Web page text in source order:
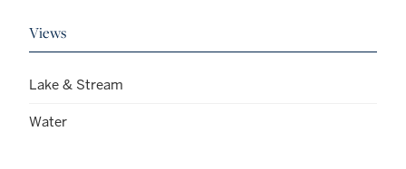
Views
Lake & Stream
Water